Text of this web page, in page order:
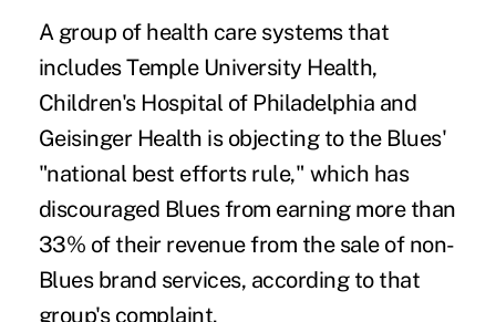
A group of health care systems that
includes Temple University Health,
Children's Hospital of Philadelphia and
Geisinger Health is objecting to the Blues'
"national best efforts rule," which has
discouraged Blues from earning more than
33% of their revenue from the sale of non-
Blues brand services, according to that
group's complaint.